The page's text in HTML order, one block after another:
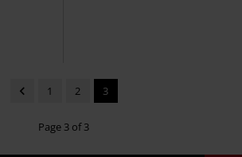
1 2 3
Page 3 of 3